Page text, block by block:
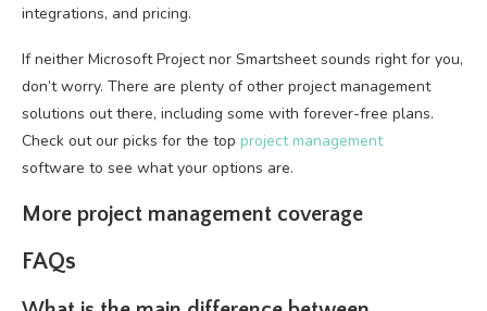
integrations, and pricing.
If neither Microsoft Project nor Smartsheet sounds right for you,
don’t worry. There are plenty of other project management
solutions out there, including some with forever-free plans.
Check out our picks for the top project management
software to see what your options are.
More project management coverage
FAQs